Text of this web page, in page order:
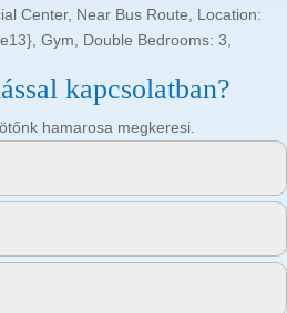
Center, Near Bus Route, Location:
Gym, Double Bedrooms: 3,
kapcsolatban?
hamarosa megkeresi.